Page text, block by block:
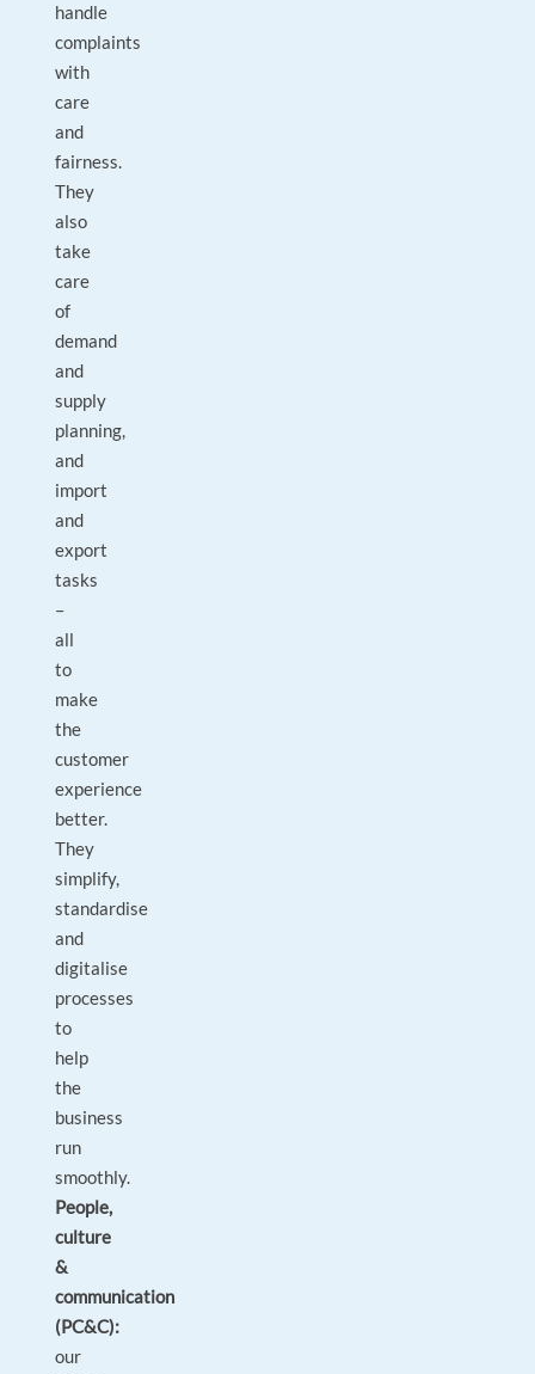
handle
complaints
with
care
and
fairness.
They
also
take
care
of
demand
and
supply
planning,
and
import
and
export
tasks
–
all
to
make
the
customer
experience
better.
They
simplify,
standardise
and
digitalise
processes
to
help
the
business
run
smoothly.
People,
culture
&
communication
(PC&C):
our